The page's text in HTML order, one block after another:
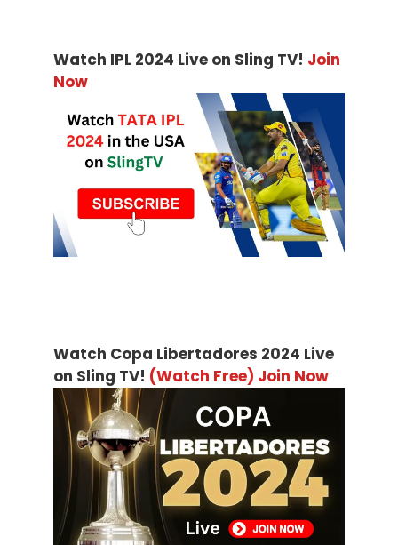
Watch IPL 2024 Live on Sling TV! Join
Now
Watch Copa Libertadores 2024 Live
on Sling TV! (Watch Free) Join Now